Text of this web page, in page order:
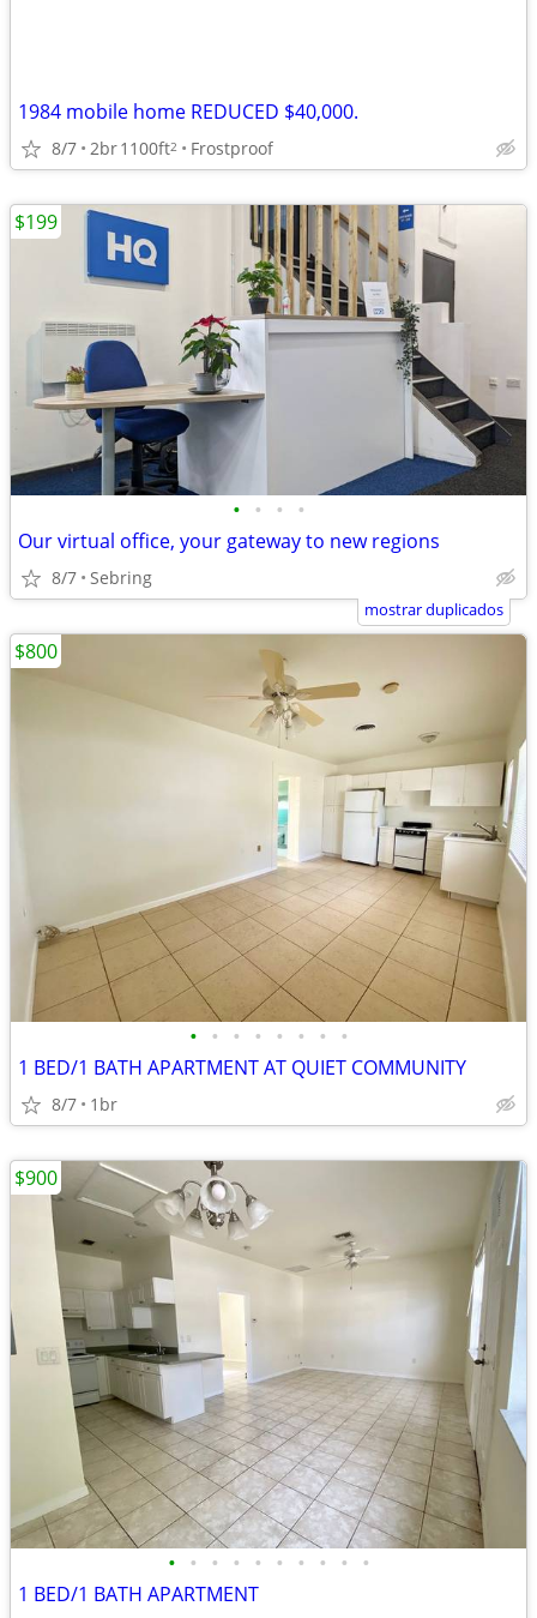
1984 mobile home REDUCED $40,000.
8/7 2br1100ft2 Frostproof
• • • •
Our virtual office, your gateway to new regions
8/7 Sebring
$199
mostrar duplicados
• • • • • • • •
1 BED/1 BATH APARTMENT AT QUIET COMMUNITY
8/7 1br
$800
• • • • • • • • • •
1 BED/1 BATH APARTMENT
$900